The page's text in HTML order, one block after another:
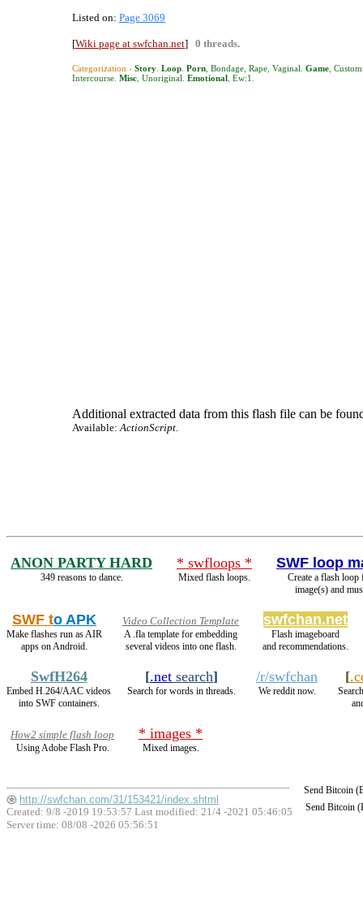
Listed on: Page 3069
[Wiki page at swfchan.net] 0 threads.
Categorization › Story Loop Porn Bondage Rape Vaginal Game
Intercourse Misc Unoriginal Emotional Ew:1
Additional extracted data from this flash file can be
Available:ActionScript.
ANON PARTY HARD
349 reasons to dance.
* swfloops *
Mixed flash loops.
SWF loop
Create a flash loop
image(s) and
SWF to APK
Make flashes run as AIR
apps on Android.
Video Collection Template
A .fla template for embedding
several videos into one flash.
swfchan.net
Flash imageboard
and recommendations.
SwfH264
Embed H.264/AAC videos
into SWF containers.
[.net search]
Search for words in threads.
/r/swfchan
We reddit now.
[
How2 simple flash loop
Using Adobe Flash Pro.
* images *
Mixed images.
Send Bitcoin
Send Bitcoin
http://swfchan.com/31/153421/index.shtml
Created: 9/8 -2019 19:53:57 Last modified: 21/4 -2021 05:46:05
Server time: 08/08 -2026 05:56:51